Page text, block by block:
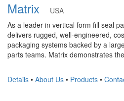
Matrix
USA
As a leader in vertical form fill seal
delivers rugged, well-engineered,
packaging systems backed by a
parts teams. Matrix demonstrates
Details • About Us • Products •